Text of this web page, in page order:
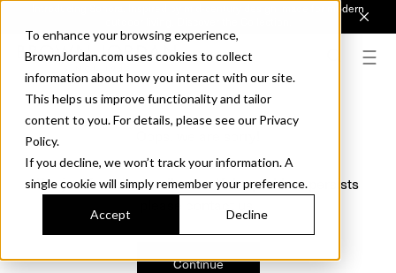
To enhance your browsing experience,
BrownJordan.com uses cookies to collect
information about how you interact with our site.
This helps us improve functionality and tailor
content to you. For details, please see our Privacy
Policy.
If you decline, we won’t track your information. A
single cookie will simply remember your preference.
Accept Decline
Introducing Sonora. Inspired by mid-century design, made for modern
We just found a small error. If the problem persists
Continue